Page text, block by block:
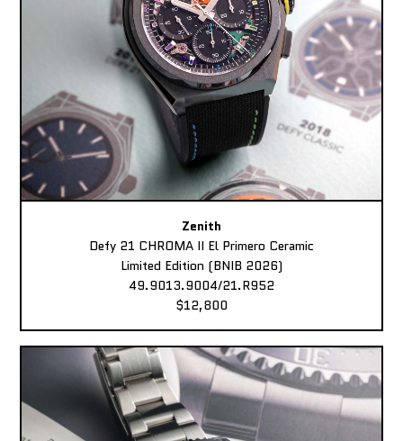
Zenith
Defy 21 CHROMA II El Primero Ceramic
Limited Edition (BNIB 2026)
49.9013.9004/21.R952
$12,800